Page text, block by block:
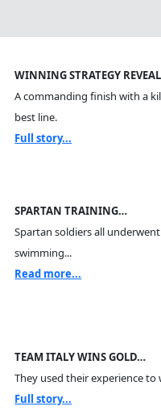
WINNING STRATEGY
A commanding finish with a
best line.
Full story...
SPARTAN TRAINING…
Spartan soldiers all
swimming...
Read more...
TEAM ITALY WINS GOLD…
They used their experience to
Full story...